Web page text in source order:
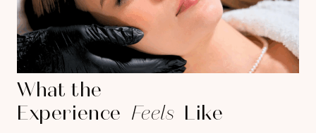
What the
Experience Feels Like